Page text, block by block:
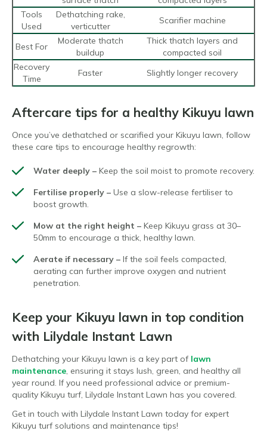
Tools
Used
Dethatching rake,
verticutter
Scarifier machine
Best For
Moderate thatch
buildup
Thick thatch layers and
compacted soil
Recovery
Time
Faster Slightly longer recovery
Aftercare tips for a healthy Kikuyu lawn
Once you’ve dethatched or scarified your Kikuyu lawn, follow
these care tips to encourage healthy regrowth:
Water deeply – Keep the soil moist to promote recovery.
Fertilise properly – Use a slow-release fertiliser to
boost growth.
Mow at the right height – Keep Kikuyu grass at 30–
50mm to encourage a thick, healthy lawn.
Aerate if necessary – If the soil feels compacted,
aerating can further improve oxygen and nutrient
penetration.
Keep your Kikuyu lawn in top condition
with Lilydale Instant Lawn
Dethatching your Kikuyu lawn is a key part of lawn
maintenance , ensuring it stays lush, green, and healthy all
year round. If you need professional advice or premium-
quality Kikuyu turf, Lilydale Instant Lawn has you covered.
Get in touch with Lilydale Instant Lawn today for expert
Kikuyu turf solutions and maintenance tips!